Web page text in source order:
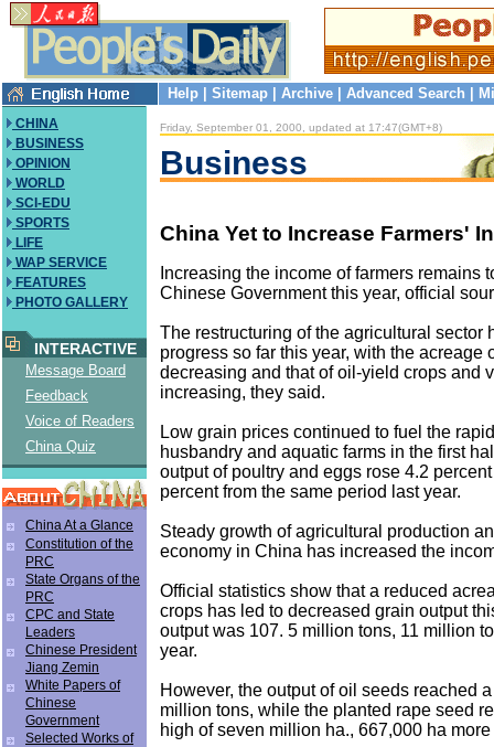
Help Sitemap Archive Advanced Search
CHINA
BUSINESS
OPINION
WORLD
SCI-EDU
SPORTS
LIFE
WAP SERVICE
FEATURES
PHOTO GALLERY
INTERACTIVE
Message Board
Feedback
Voice of Readers
China Quiz
China At a Glance
Constitution of the
PRC
State Organs of the
PRC
CPC and State
Leaders
Chinese President
Jiang Zemin
White Papers of
Chinese
Government
Selected Works of
Friday, September 01, 2000, updated at 17:47(GMT+8)
Business
China Yet to Increase Farmers'
Increasing the income of farmers remains
Chinese Government this year, official
The restructuring of the agricultural sector
progress so far this year, with the acreage
decreasing and that of oil-yield crops and
increasing, they said.
Low grain prices continued to fuel the
husbandry and aquatic farms in the first
output of poultry and eggs rose 4.2
percent from the same period last year.
Steady growth of agricultural production
economy in China has increased the
Official statistics show that a reduced
crops has led to decreased grain output
output was 107. 5 million tons, 11 million
year.
However, the output of oil seeds reached
million tons, while the planted rape seed
high of seven million ha., 667,000 ha